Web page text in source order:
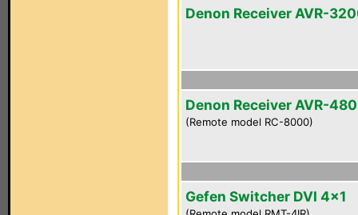
Denon Receiver AVR-
Denon Receiver AVR-
(Remote model RC-8000)
Gefen Switcher DVI 4x1